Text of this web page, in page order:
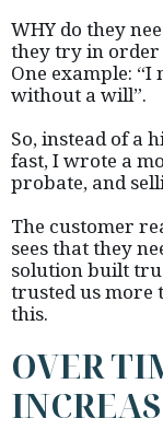
WHY do they
they try in order
One example: “I
without a will”.
So, instead of a
fast, I wrote a
probate, and
The customer
sees that they
solution built
trusted us more
this.
OVER